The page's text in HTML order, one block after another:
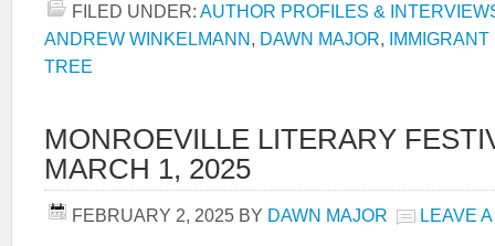
FILED UNDER: AUTHOR PROFILES &
ANDREW WINKELMANN, DAWN MAJOR, IMMIGRANT
TREE
MONROEVILLE LITERARY
MARCH 1, 2025
FEBRUARY 2, 2025 BY DAWN MAJOR LEAVE